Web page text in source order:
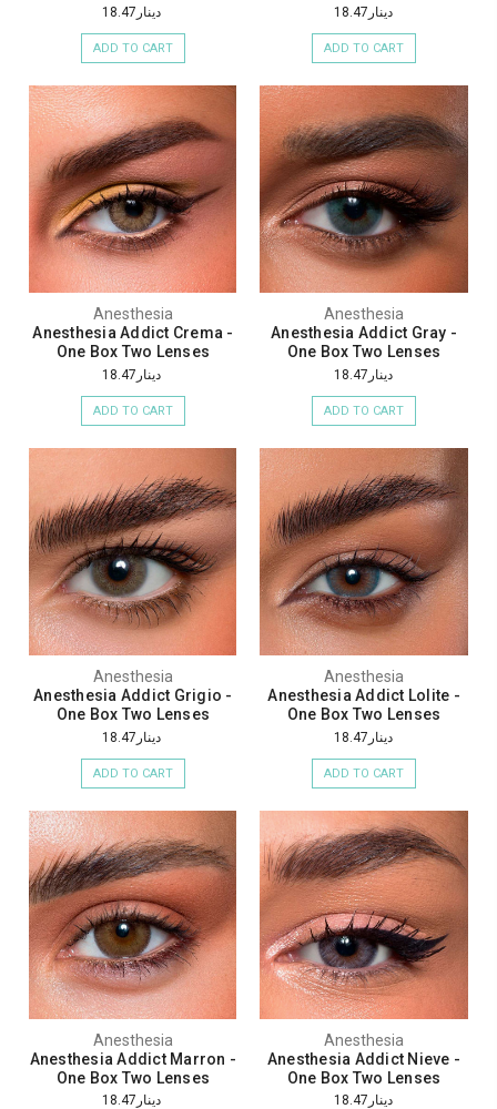
دينار18.47
ADD TO CART
دينار18.47
ADD TO CART
Anesthesia
Anesthesia Addict Crema -
One Box Two Lenses
دينار18.47
ADD TO CART
Anesthesia
Anesthesia Addict Gray -
One Box Two Lenses
دينار18.47
ADD TO CART
Anesthesia
Anesthesia Addict Grigio -
One Box Two Lenses
دينار18.47
ADD TO CART
Anesthesia
Anesthesia Addict Lolite -
One Box Two Lenses
دينار18.47
ADD TO CART
Anesthesia
Anesthesia Addict Marron -
One Box Two Lenses
دينار18.47
Anesthesia
Anesthesia Addict Nieve -
One Box Two Lenses
دينار18.47